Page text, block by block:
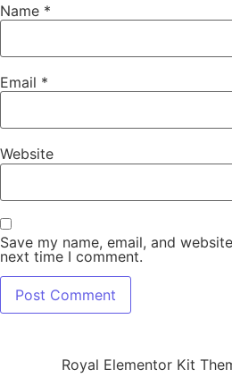
Name *
Email *
Website
Save my name, email, and
next time I comment.
Royal Elementor Kit